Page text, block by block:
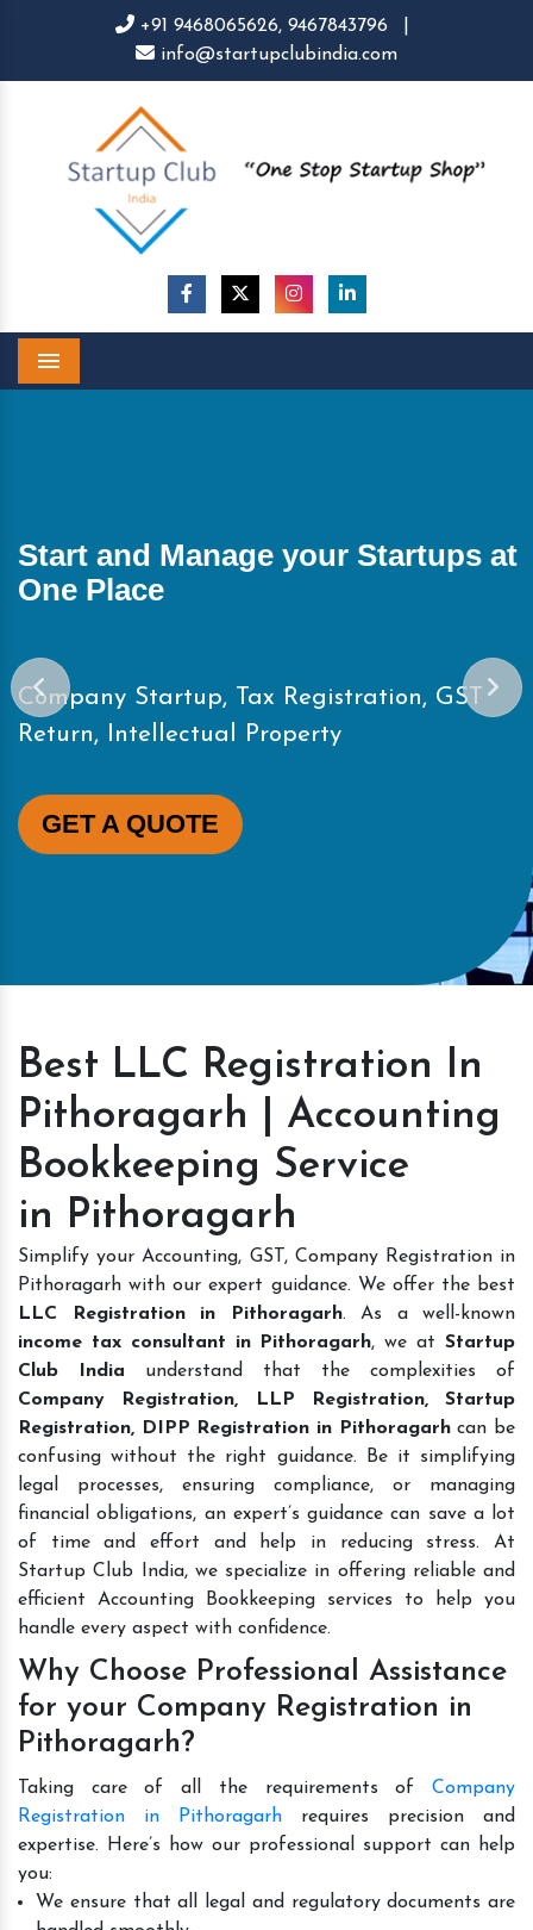
+91 9468065626, 9467843796
info@startupclubindia.com
Start and Manage your Startups at
One Place
Company Startup, Tax Registration, GST
Return, Intellectual Property
GET A QUOTE
Best LLC Registration In
Pithoragarh | Accounting
Bookkeeping Service
in Pithoragarh
Simplify your Accounting, GST, Company Registration in
Pithoragarh with our expert guidance. We offer the best
LLC Registration in Pithoragarh. As a well-known
income tax consultant in Pithoragarh, we atStartup
Club India understand that the complexities of
Company Registration, LLP Registration, Startup
Registration, DIPP Registration in Pithoragarhcan be
confusing without the right guidance. Be it simplifying
legal processes, ensuring compliance, or managing
financial obligations, an expert’s guidance can save a lot
of time and effort and help in reducing stress. At
Startup Club India, we specialize in offering reliable and
efficient Accounting Bookkeeping services to help you
handle every aspect with confidence.
Why Choose Professional Assistance
for your Company Registration in
Pithoragarh?
Taking care of all the requirements of Company
Registration in Pithoragarh requires precision and
expertise. Here’s how our professional support can help
you:
We ensure that all legal and regulatory documents are